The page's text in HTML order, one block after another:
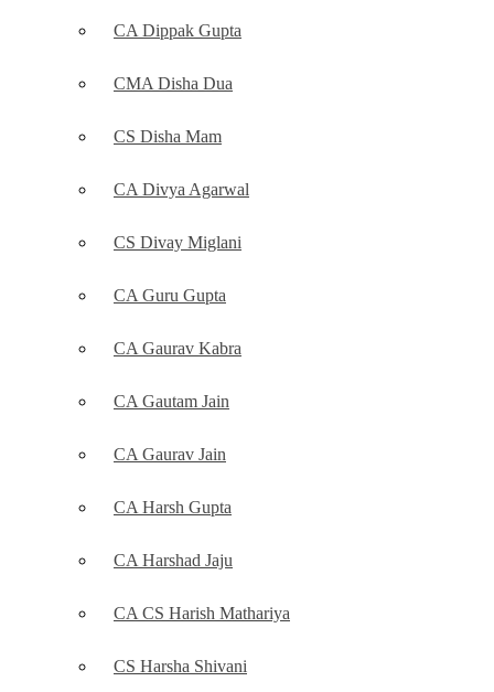
CA Dippak Gupta
CMA Disha Dua
CS Disha Mam
CA Divya Agarwal
CS Divay Miglani
CA Guru Gupta
CA Gaurav Kabra
CA Gautam Jain
CA Gaurav Jain
CA Harsh Gupta
CA Harshad Jaju
CA CS Harish Mathariya
CS Harsha Shivani